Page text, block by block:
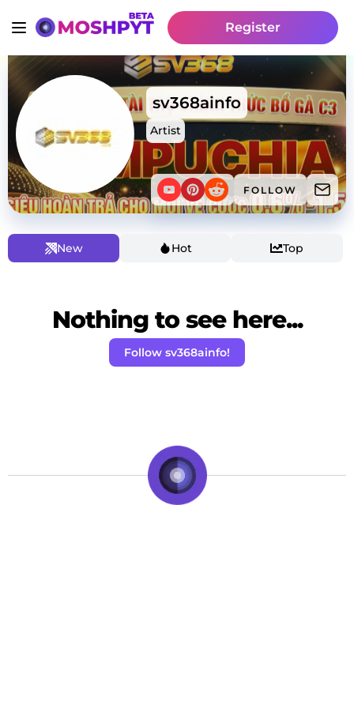
Register
sv368ainfo
Artist
FOLLOW
New Hot Top
Nothing to see here...
Follow sv368ainfo!